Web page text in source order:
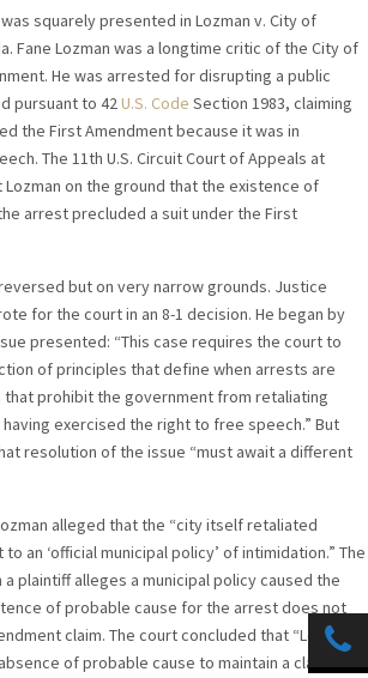
squarely presented in Lozman v. City of
Fane Lozman was a longtime critic of the City of
He was arrested for disrupting a public
pursuant to 42U.S. Code Section 1983, claiming
the First Amendment because it was in
The 11th U.S. Circuit Court of Appeals at
Lozman on the ground that the existence of
arrest precluded a suit under the First
but on very narrow grounds. Justice
for the court in an 8-1 decision. He began by
presented: “This case requires the court to
of principles that define when arrests are
that prohibit the government from retaliating
exercised the right to free speech.” But
resolution of the issue “must await a different
alleged that the “city itself retaliated
an ‘official municipal policy’ of intimidation.” The
plaintiff alleges a municipal policy caused the
of probable cause for the arrest does not
claim. The court concluded that “Lozman
of probable cause to maintain a claim of